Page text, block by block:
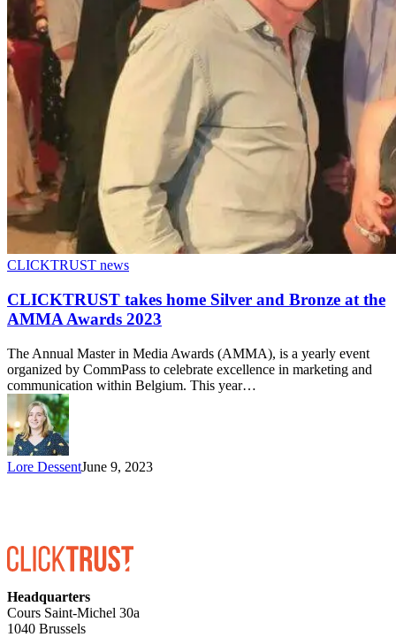
CLICKTRUST news
CLICKTRUST takes home Silver and Bronze at the
AMMA Awards 2023
The Annual Master in Media Awards (AMMA), is a yearly event
organized by CommPass to celebrate excellence in marketing and
communication within Belgium. This year…
Lore DessentJune 9, 2023
Headquarters
Cours Saint-Michel 30a
1040 Brussels